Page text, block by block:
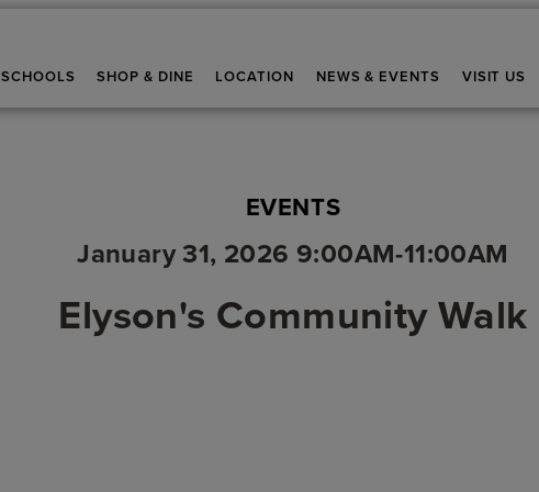
SCHOOLS SHOP & DINE LOCATION NEWS & EVENTS VISIT US
EVENTS
January 31, 2026 9:00AM-11:00AM
Elyson's Community Walk